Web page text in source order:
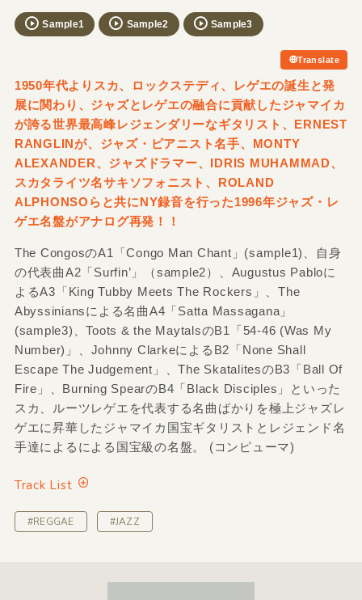
Sample1 Sample2 Sample3
Translate
1950年代よりスカ、ロックステディ、レゲエの誕生と発
展に関わり、ジャズとレゲエの融合に貢献したジャマイカ
が誇る世界最高峰レジェンダリーなギタリスト、ERNEST
RANGLINが、ジャズ・ピアニスト名手、MONTY
ALEXANDER、ジャズドラマー、IDRIS MUHAMMAD、
スカタライツ名サキソフォニスト、ROLAND
ALPHONSOらと共にNY録音を行った1996年ジャズ・レ
ゲエ名盤がアナログ再発！！
The CongosのA1「Congo Man Chant」(sample1)、自身
の代表曲A2「Surfin’」（sample2）、Augustus Pabloに
よるA3「King Tubby Meets The Rockers」、The
Abyssiniansによる名曲A4「Satta Massagana」
(sample3)、Toots & the MaytalsのB1「54-46 (Was My
Number)」、Johnny ClarkeによるB2「None Shall
Escape The Judgement」、The SkatalitesのB3「Ball Of
Fire」、Burning SpearのB4「Black Disciples」といった
スカ、ルーツレゲエを代表する名曲ばかりを極上ジャズレ
ゲエに昇華したジャマイカ国宝ギタリストとレジェンド名
手達によるによる国宝級の名盤。 (コンピューマ)
Track List
#REGGAE #JAZZ